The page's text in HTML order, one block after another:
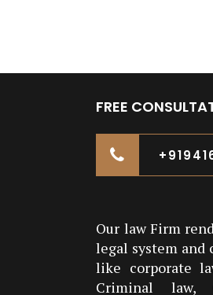
FREE
Our law Firm
legal system and
like corporate
Criminal law,